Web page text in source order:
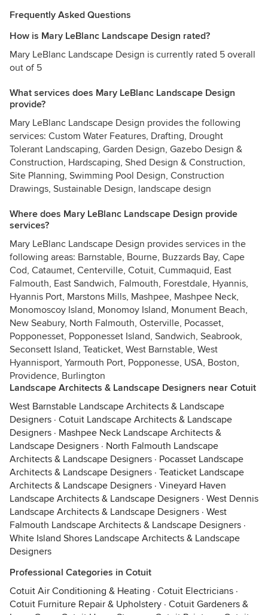
Frequently Asked Questions
How is Mary LeBlanc Landscape Design rated?
Mary LeBlanc Landscape Design is currently rated 5 overall
out of 5
What services does Mary LeBlanc Landscape Design
provide?
Mary LeBlanc Landscape Design provides the following
services: Custom Water Features, Drafting, Drought
Tolerant Landscaping, Garden Design, Gazebo Design &
Construction, Hardscaping, Shed Design & Construction,
Site Planning, Swimming Pool Design, Construction
Drawings, Sustainable Design, landscape design
Where does Mary LeBlanc Landscape Design provide
services?
Mary LeBlanc Landscape Design provides services in the
following areas: Barnstable, Bourne, Buzzards Bay, Cape
Cod, Cataumet, Centerville, Cotuit, Cummaquid, East
Falmouth, East Sandwich, Falmouth, Forestdale, Hyannis,
Hyannis Port, Marstons Mills, Mashpee, Mashpee Neck,
Monomoscoy Island, Monomoy Island, Monument Beach,
New Seabury, North Falmouth, Osterville, Pocasset,
Popponesset, Popponesset Island, Sandwich, Seabrook,
Seconsett Island, Teaticket, West Barnstable, West
Hyannisport, Yarmouth Port, Popponesse, USA, Boston,
Providence, Burlington
Landscape Architects & Landscape Designers near Cotuit
West Barnstable Landscape Architects & Landscape
Designers · Cotuit Landscape Architects & Landscape
Designers · Mashpee Neck Landscape Architects &
Landscape Designers · North Falmouth Landscape
Architects & Landscape Designers · Pocasset Landscape
Architects & Landscape Designers · Teaticket Landscape
Architects & Landscape Designers · Vineyard Haven
Landscape Architects & Landscape Designers · West Dennis
Landscape Architects & Landscape Designers · West
Falmouth Landscape Architects & Landscape Designers ·
White Island Shores Landscape Architects & Landscape
Designers
Professional Categories in Cotuit
Cotuit Air Conditioning & Heating · Cotuit Electricians ·
Cotuit Furniture Repair & Upholstery · Cotuit Gardeners &